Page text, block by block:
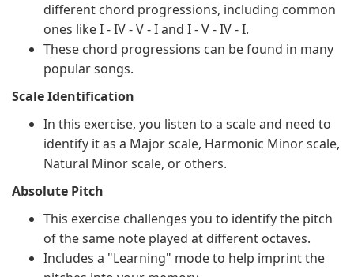
different chord progressions, including common
ones like I - IV - V - I and I - V - IV - I.
These chord progressions can be found in many
popular songs.
Scale Identification
In this exercise, you listen to a scale and need to
identify it as a Major scale, Harmonic Minor scale,
Natural Minor scale, or others.
Absolute Pitch
This exercise challenges you to identify the pitch
of the same note played at different octaves.
Includes a "Learning" mode to help imprint the